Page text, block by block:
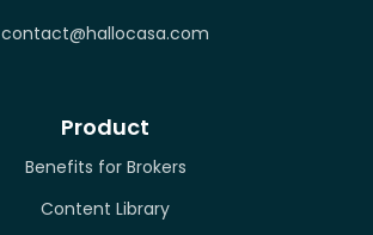
contact@hallocasa.com
Product
Benefits for Brokers
Content Library